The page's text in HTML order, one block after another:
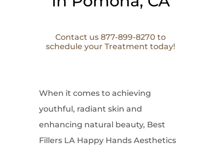
Contact us 877-899-8270 to
schedule your Treatment today!
When it comes to achieving
youthful, radiant skin and
enhancing natural beauty, Best
Fillers LA Happy Hands Aesthetics